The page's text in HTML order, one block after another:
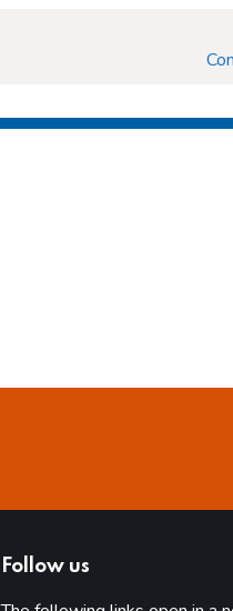
Follow us